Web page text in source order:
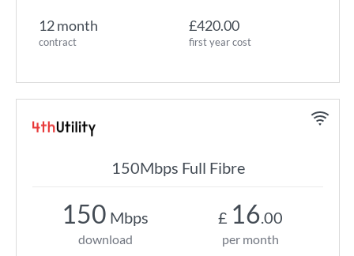
12 month
contract
£420.00
first year cost
150Mbps Full Fibre
150 Mbps
download
£ 16.00
per month